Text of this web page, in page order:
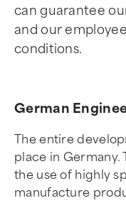
can guarantee
and our
conditions.
German
The entire
place in Germany.
the use of highly
manufacture